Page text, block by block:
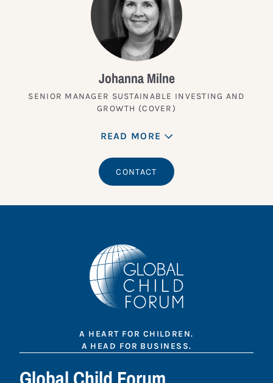
Johanna Milne
SENIOR MANAGER SUSTAINABLE INVESTING AND
GROWTH (COVER)
READ MORE
CONTACT
A HEART FOR CHILDREN.
A HEAD FOR BUSINESS.